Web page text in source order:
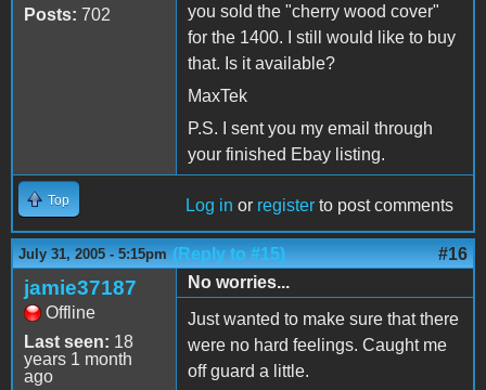
Posts: 702
you sold the "cherry wood cover"
for the 1400. I still would like to buy
that. Is it available?
MaxTek
P.S. I sent you my email through
your finished Ebay listing.
Top Log in or register to post comments
July 31, 2005 - 5:15pm (Reply to #15) #16
jamie37187
Offline
Last seen: 18
years 1 month
ago
No worries...
Just wanted to make sure that there
were no hard feelings. Caught me
off guard a little.